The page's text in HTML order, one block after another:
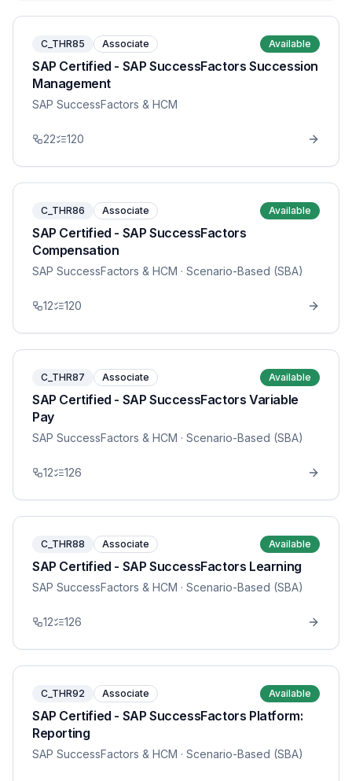
C_THR85 Associate Available
SAP Certified - SAP SuccessFactors Succession
Management
SAP SuccessFactors & HCM
22 120
C_THR86 Associate Available
SAP Certified - SAP SuccessFactors
Compensation
SAP SuccessFactors & HCM · Scenario-Based (SBA)
12 120
C_THR87 Associate Available
SAP Certified - SAP SuccessFactors Variable
Pay
SAP SuccessFactors & HCM · Scenario-Based (SBA)
12 126
C_THR88 Associate Available
SAP Certified - SAP SuccessFactors Learning
SAP SuccessFactors & HCM · Scenario-Based (SBA)
12 126
C_THR92 Associate Available
SAP Certified - SAP SuccessFactors Platform:
Reporting
SAP SuccessFactors & HCM · Scenario-Based (SBA)